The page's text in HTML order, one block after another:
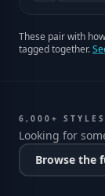
These pair with
tagged together.
6,000+ STYLES
Looking for
Browse the